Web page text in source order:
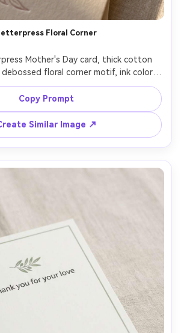
Floral Corner
Mother's Day card, thick cotton
floral corner motif, ink color in
small caps text "Happy Mother's
product photography, top-down
to show letterpress impression, ultra
Copy Prompt
Similar Image ↗